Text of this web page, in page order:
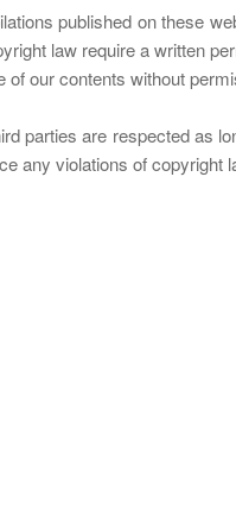
published on these
law require a written
of our contents without
parties are respected as
any violations of